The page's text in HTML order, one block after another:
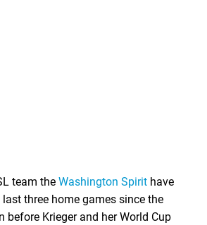
team theWashington Spirit have
three home games since the
before Krieger and her World Cup